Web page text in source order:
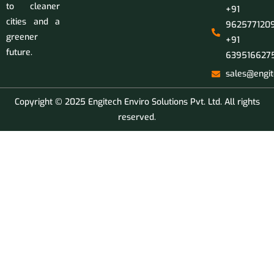
to cleaner
cities and a
greener
future.
+91
+91
Copyright © 2025 Engitech Enviro Solutions Pvt. Ltd. All rights
reserved.